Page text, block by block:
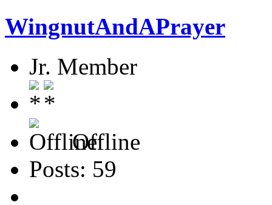
WingnutAndAPrayer
Jr. Member
Offline
Posts: 59